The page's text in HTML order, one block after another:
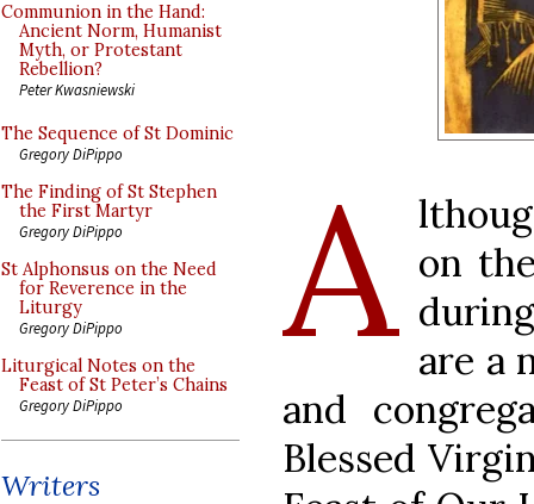
Communion in the Hand:
Ancient Norm, Humanist
Myth, or Protestant
Rebellion?
Peter Kwasniewski
The Sequence of St Dominic
Gregory DiPippo
The Finding of St Stephen
the First Martyr
Gregory DiPippo
St Alphonsus on the Need
for Reverence in the
Liturgy
Gregory DiPippo
Liturgical Notes on the
Feast of St Peter’s Chains
Gregory DiPippo
Writers
A on
are a
and
Blessed